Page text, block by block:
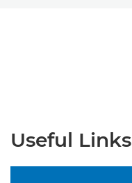
Useful Links